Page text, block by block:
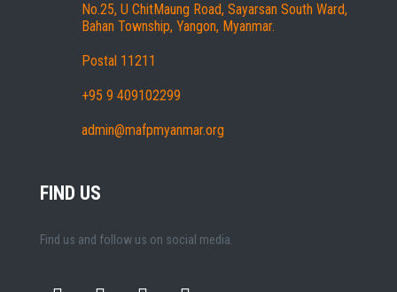
No.25, U ChitMaung Road, Sayarsan South Ward,
Bahan Township, Yangon, Myanmar.
Postal 11211
+95 9 409102299
admin@mafpmyanmar.org
FIND US
Find us and follow us on social media.